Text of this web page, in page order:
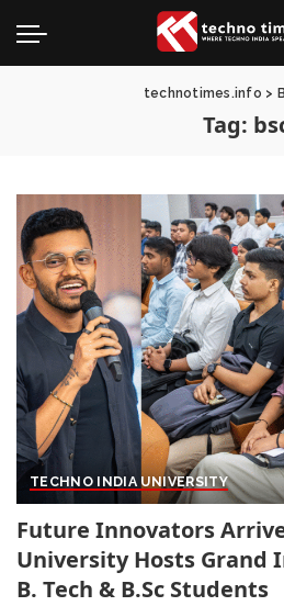
technotimes.info >
Tag:
TECHNO INDIA UNIVERSITY
Future Innovators
University Hosts Grand
B. Tech & B.Sc Students